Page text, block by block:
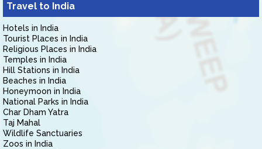
Travel to India
Hotels in India
Tourist Places in India
Religious Places in India
Temples in India
Hill Stations in India
Beaches in India
Honeymoon in India
National Parks in India
Char Dham Yatra
Taj Mahal
Wildlife Sanctuaries
Zoos in India